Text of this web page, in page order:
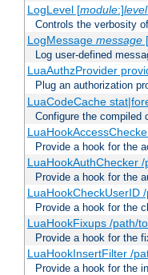
LogLevel [module:]level
Controls the verbosity
LogMessage message
Log user-defined
LuaAuthzProvider
Plug an authorization
LuaCodeCache
Configure the compiled
Provide a hook for the
LuaHookAuthChecker
Provide a hook for the
LuaHookCheckUserID
Provide a hook for the
LuaHookFixups /path/
Provide a hook for the
LuaHookInsertFilter /
Provide a hook for the